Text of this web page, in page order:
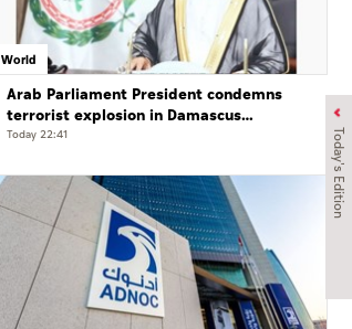
Today's Edition
World
Arab Parliament President condemns
terrorist explosion in Damascus
countryside
Today 22:41